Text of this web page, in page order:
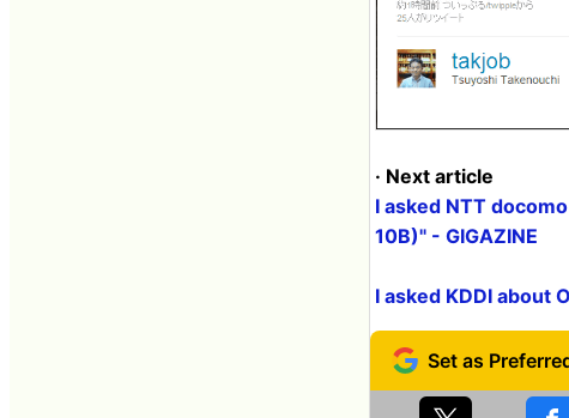
· Next article
I asked NTT
10B)" - GIGAZINE
I asked KDDI about